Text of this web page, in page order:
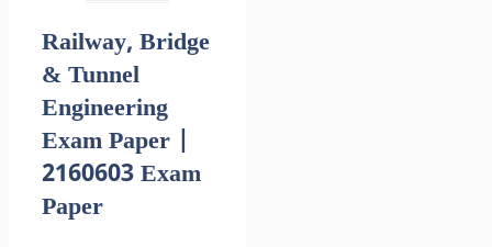
Railway, Bridge
& Tunnel
Engineering
Exam Paper |
2160603 Exam
Paper